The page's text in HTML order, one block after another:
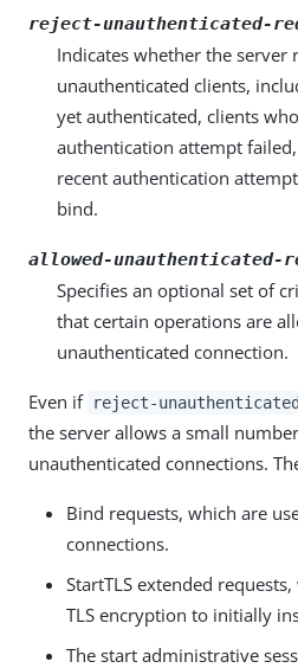
reject-unauthenticated-
Indicates whether the server
unauthenticated clients,
yet authenticated, clients
authentication attempt
recent authentication
bind.
allowed-
Specifies an optional set of
that certain operations are
unauthenticated connection.
Even if reject-
the server allows a small
unauthenticated connections.
Bind requests, which are
connections.
StartTLS extended
TLS encryption to initially
The start administrative